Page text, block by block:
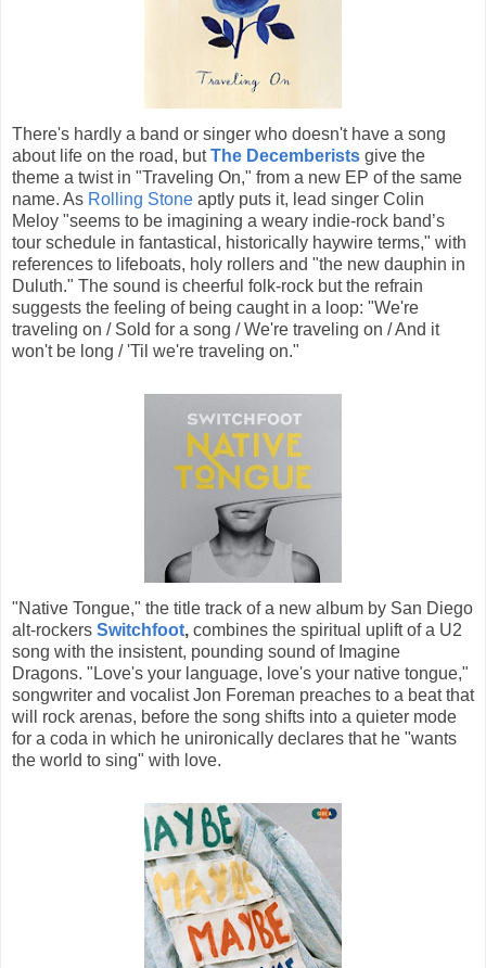
There's hardly a band or singer who doesn't have a song
about life on the road, butThe Decemberists give the
theme a twist in "Traveling On," from a new EP of the same
name. As Rolling Stone aptly puts it, lead singer Colin
Meloy "seems to be imagining a weary indie-rock band’s
tour schedule in fantastical, historically haywire terms," with
references to lifeboats, holy rollers and "the new dauphin in
Duluth." The sound is cheerful folk-rock but the refrain
suggests the feeling of being caught in a loop: "We're
traveling on / Sold for a song / We're traveling on / And it
won't be long / 'Til we're traveling on."
"Native Tongue," the title track of a new album by San Diego
alt-rockers Switchfoot, combines the spiritual uplift of a U2
song with the insistent, pounding sound of Imagine
Dragons. "Love's your language, love's your native tongue,"
songwriter and vocalist Jon Foreman preaches to a beat that
will rock arenas, before the song shifts into a quieter mode
for a coda in which he unironically declares that he "wants
the world to sing" with love.